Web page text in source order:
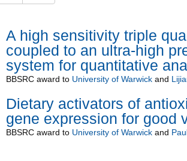
A high sensitivity triple
coupled to an ultra-high
system for quantitative
BBSRCaward to University of Warwickand
Dietary activators of
gene expression for good
BBSRCaward to University of Warwickand